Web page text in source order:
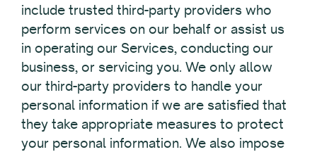
include trusted third-party providers who
perform services on our behalf or assist us
in operating our Services, conducting our
business, or servicing you. We only allow
our third-party providers to handle your
personal information if we are satisfied that
they take appropriate measures to protect
your personal information. We also impose